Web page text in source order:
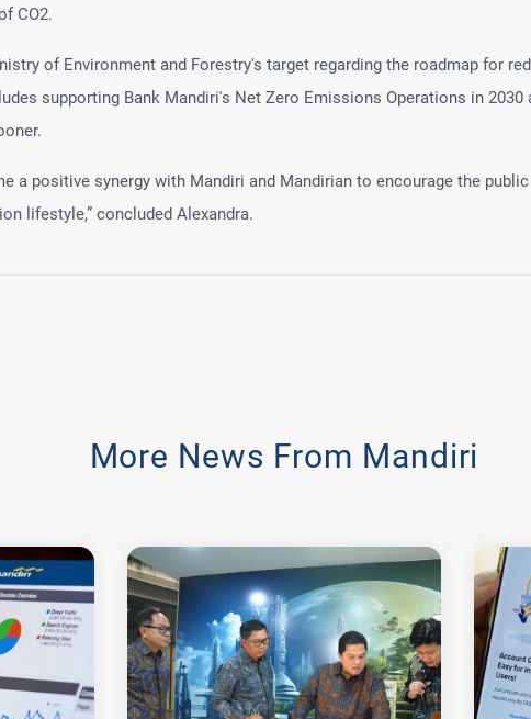
CO2.
of Environment and Forestry's target regarding the roadmap for
supporting Bank Mandiri's Net Zero Emissions Operations in 2030
a positive synergy with Mandiri and Mandirian to encourage the
lifestyle,” concluded Alexandra.
More News From Mandiri